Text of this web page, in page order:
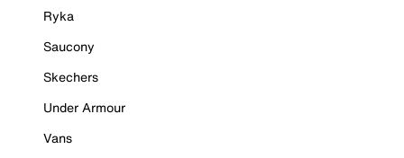
Ryka
Saucony
Skechers
Under Armour
Vans